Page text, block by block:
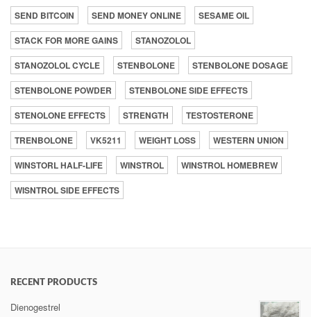
SEND BITCOIN SEND MONEY ONLINE
SESAME OIL
STACK FOR MORE GAINS
STANOZOLOL
STANOZOLOL CYCLE
STENBOLONE
STENBOLONE DOSAGE
STENBOLONE POWDER
STENBOLONE SIDE EFFECTS
STENOLONE EFFECTS
STRENGTH
TESTOSTERONE
TRENBOLONE
VK5211 WEIGHT LOSS
WESTERN UNION
WINSTORL HALF-LIFE
WINSTROL
WINSTROL HOMEBREW
WISNTROL SIDE EFFECTS
RECENT PRODUCTS
Dienogestrel